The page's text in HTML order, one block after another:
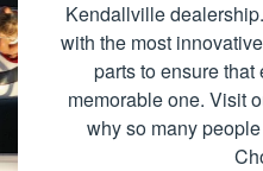
Kendallville
with the most
parts to ensure
memorable one. Visit
why so many